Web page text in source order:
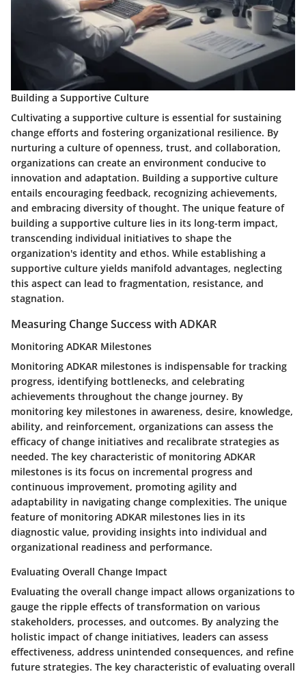
Building a Supportive Culture
Cultivating a supportive culture is essential for sustaining
change efforts and fostering organizational resilience. By
nurturing a culture of openness, trust, and collaboration,
organizations can create an environment conducive to
innovation and adaptation. Building a supportive culture
entails encouraging feedback, recognizing achievements,
and embracing diversity of thought. The unique feature of
building a supportive culture lies in its long-term impact,
transcending individual initiatives to shape the
organization's identity and ethos. While establishing a
supportive culture yields manifold advantages, neglecting
this aspect can lead to fragmentation, resistance, and
stagnation.
Measuring Change Success with ADKAR
Monitoring ADKAR Milestones
Monitoring ADKAR milestones is indispensable for tracking
progress, identifying bottlenecks, and celebrating
achievements throughout the change journey. By
monitoring key milestones in awareness, desire, knowledge,
ability, and reinforcement, organizations can assess the
efficacy of change initiatives and recalibrate strategies as
needed. The key characteristic of monitoring ADKAR
milestones is its focus on incremental progress and
continuous improvement, promoting agility and
adaptability in navigating change complexities. The unique
feature of monitoring ADKAR milestones lies in its
diagnostic value, providing insights into individual and
organizational readiness and performance.
Evaluating Overall Change Impact
Evaluating the overall change impact allows organizations to
gauge the ripple effects of transformation on various
stakeholders, processes, and outcomes. By analyzing the
holistic impact of change initiatives, leaders can assess
effectiveness, address unintended consequences, and refine
future strategies. The key characteristic of evaluating overall